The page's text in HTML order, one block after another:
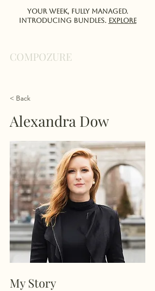
COMPOZURE
Your week, fully managed.
Introducing Bundles. EXPlORE
< Back
Alexandra Dow
My Story